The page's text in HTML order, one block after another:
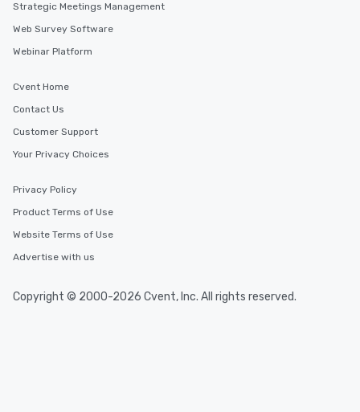
Strategic Meetings Management
Web Survey Software
Webinar Platform
Cvent Home
Contact Us
Customer Support
Your Privacy Choices
Privacy Policy
Product Terms of Use
Website Terms of Use
Advertise with us
Copyright © 2000-2026 Cvent, Inc. All rights reserved.